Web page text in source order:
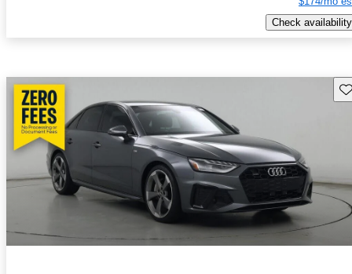
Check availability